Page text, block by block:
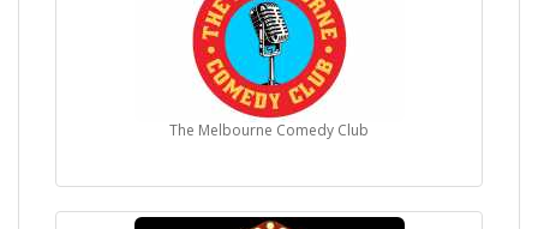
The Melbourne Comedy Club